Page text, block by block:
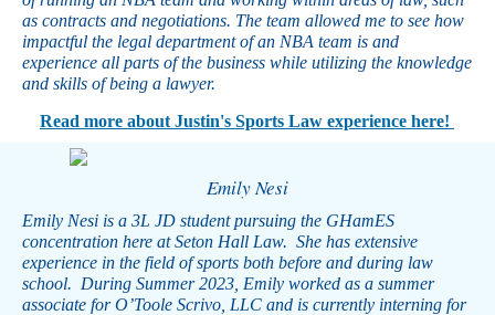
as contracts and negotiations. The team allowed me to see how
impactful the legal department of an NBA team is and
experience all parts of the business while utilizing the knowledge
and skills of being a lawyer.
Read more about Justin's Sports Law experience here!
Emily Nesi
Emily Nesi is a 3L JD student pursuing the GHamES
concentration here at Seton Hall Law. She has extensive
experience in the field of sports both before and during law
school. During Summer 2023, Emily worked as a summer
associate for O’Toole Scrivo, LLC and is currently interning for